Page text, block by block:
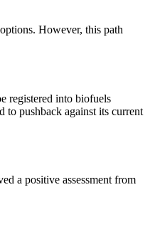
However, this path
registered into biofuels
to pushback against its current
a positive assessment from